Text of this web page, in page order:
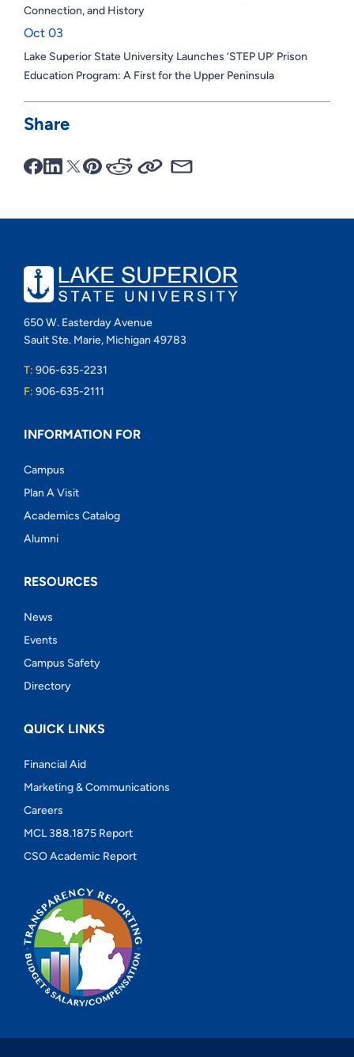
Connection, and History
Oct 03
Lake Superior State University Launches ‘STEP UP’ Prison
Education Program: A First for the Upper Peninsula
Share
650 W. Easterday Avenue
Sault Ste. Marie, Michigan 49783
T: 906-635-2231
F: 906-635-2111
INFORMATION FOR
Campus
Plan A Visit
Academics Catalog
Alumni
RESOURCES
News
Events
Campus Safety
Directory
QUICK LINKS
Financial Aid
Marketing & Communications
Careers
MCL 388.1875 Report
CSO Academic Report